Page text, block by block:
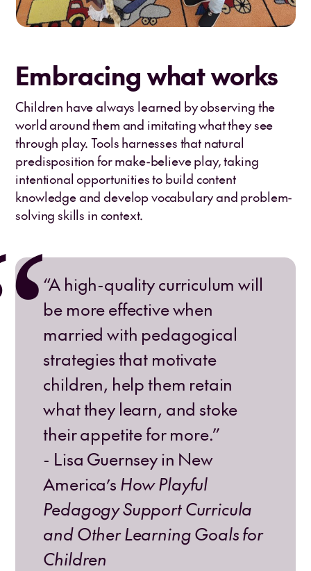
Embracing what works
Children have always learned by observing the
world around them and imitating what they see
through play. Tools harnesses that natural
predisposition for make-believe play, taking
intentional opportunities to build content
knowledge and develop vocabulary and problem-
solving skills in context.
“A high-quality curriculum will
be more effective when
married with pedagogical
strategies that motivate
children, help them retain
what they learn, and stoke
their appetite for more.”
- Lisa Guernsey in New
America’s How Playful
Pedagogy Support Curricula
and Other Learning Goals for
Children